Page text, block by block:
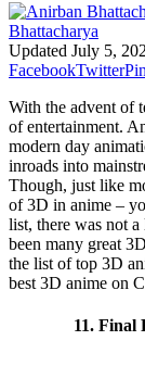
Bhattacharya
Updated July 5,
FacebookTwitter
With the advent of
of entertainment.
modern day
inroads into
Though, just like
of 3D in anime –
list, there was not
been many great
the list of top 3D
best 3D anime on
11. Final